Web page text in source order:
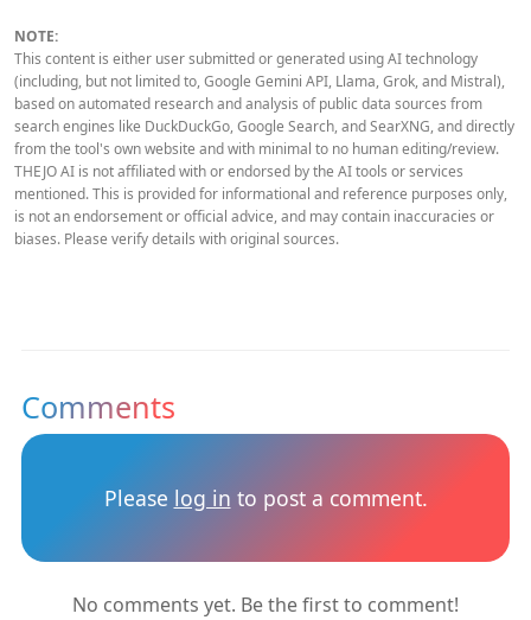
NOTE:
This content is either user submitted or generated using AI technology
(including, but not limited to, Google Gemini API, Llama, Grok, and Mistral),
based on automated research and analysis of public data sources from
search engines like DuckDuckGo, Google Search, and SearXNG, and directly
from the tool's own website and with minimal to no human editing/review.
THEJO AI is not affiliated with or endorsed by the AI tools or services
mentioned. This is provided for informational and reference purposes only,
is not an endorsement or official advice, and may contain inaccuracies or
biases. Please verify details with original sources.
Comments
Please log in to post a comment.
No comments yet. Be the first to comment!